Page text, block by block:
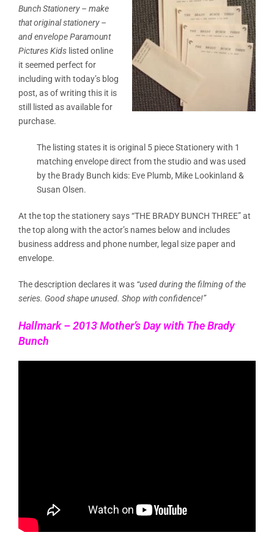
Bunch Stationery – make
that original stationery –
and envelope Paramount
Pictures Kids listed online
it seemed perfect for
including with today’s blog
post, as of writing this it is
still listed as available for
purchase.
The listing states it is original 5 piece Stationery with 1
matching envelope direct from the studio and was used
by the Brady Bunch kids: Eve Plumb, Mike Lookinland &
Susan Olsen.
At the top the stationery says “THE BRADY BUNCH THREE” at
the top along with the actor’s names below and includes
business address and phone number, legal size paper and
envelope.
The description declares it was “used during the filming of the
series. Good shape unused. Shop with confidence!”
Hallmark – 2013 Mother’s Day with The Brady
Bunch